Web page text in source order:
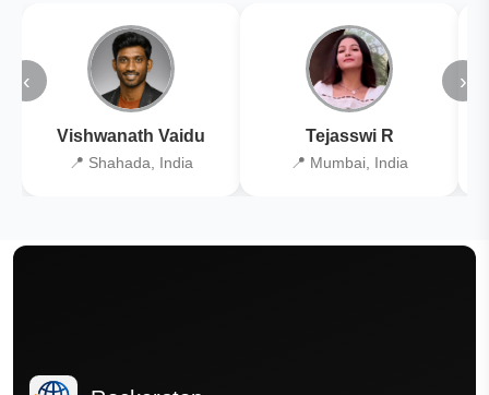
‹
Vishwanath Vaidu
📍 Shahada, India
Tejasswi R
📍 Mumbai, India
›